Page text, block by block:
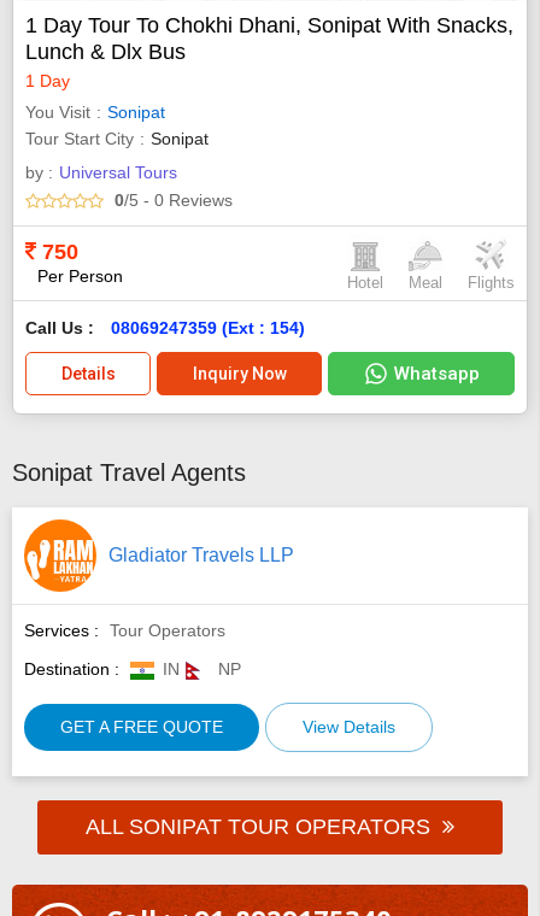
1 Day Tour To Chokhi Dhani, Sonipat With Snacks,
Lunch & Dlx Bus
1 Day
You Visit
Sonipat
Tour Start City
Sonipat
by : Universal Tours
0/5 - 0 Reviews
750
Per Person Hotel Meal Flights
Call Us : 08069247359 (Ext : 154)
Details Inquiry Now Whatsapp
Sonipat Travel Agents
Gladiator Travels LLP
Services :
Tour Operators
Destination :
IN NP
GET A FREE QUOTE View Details
ALL SONIPAT TOUR OPERATORS